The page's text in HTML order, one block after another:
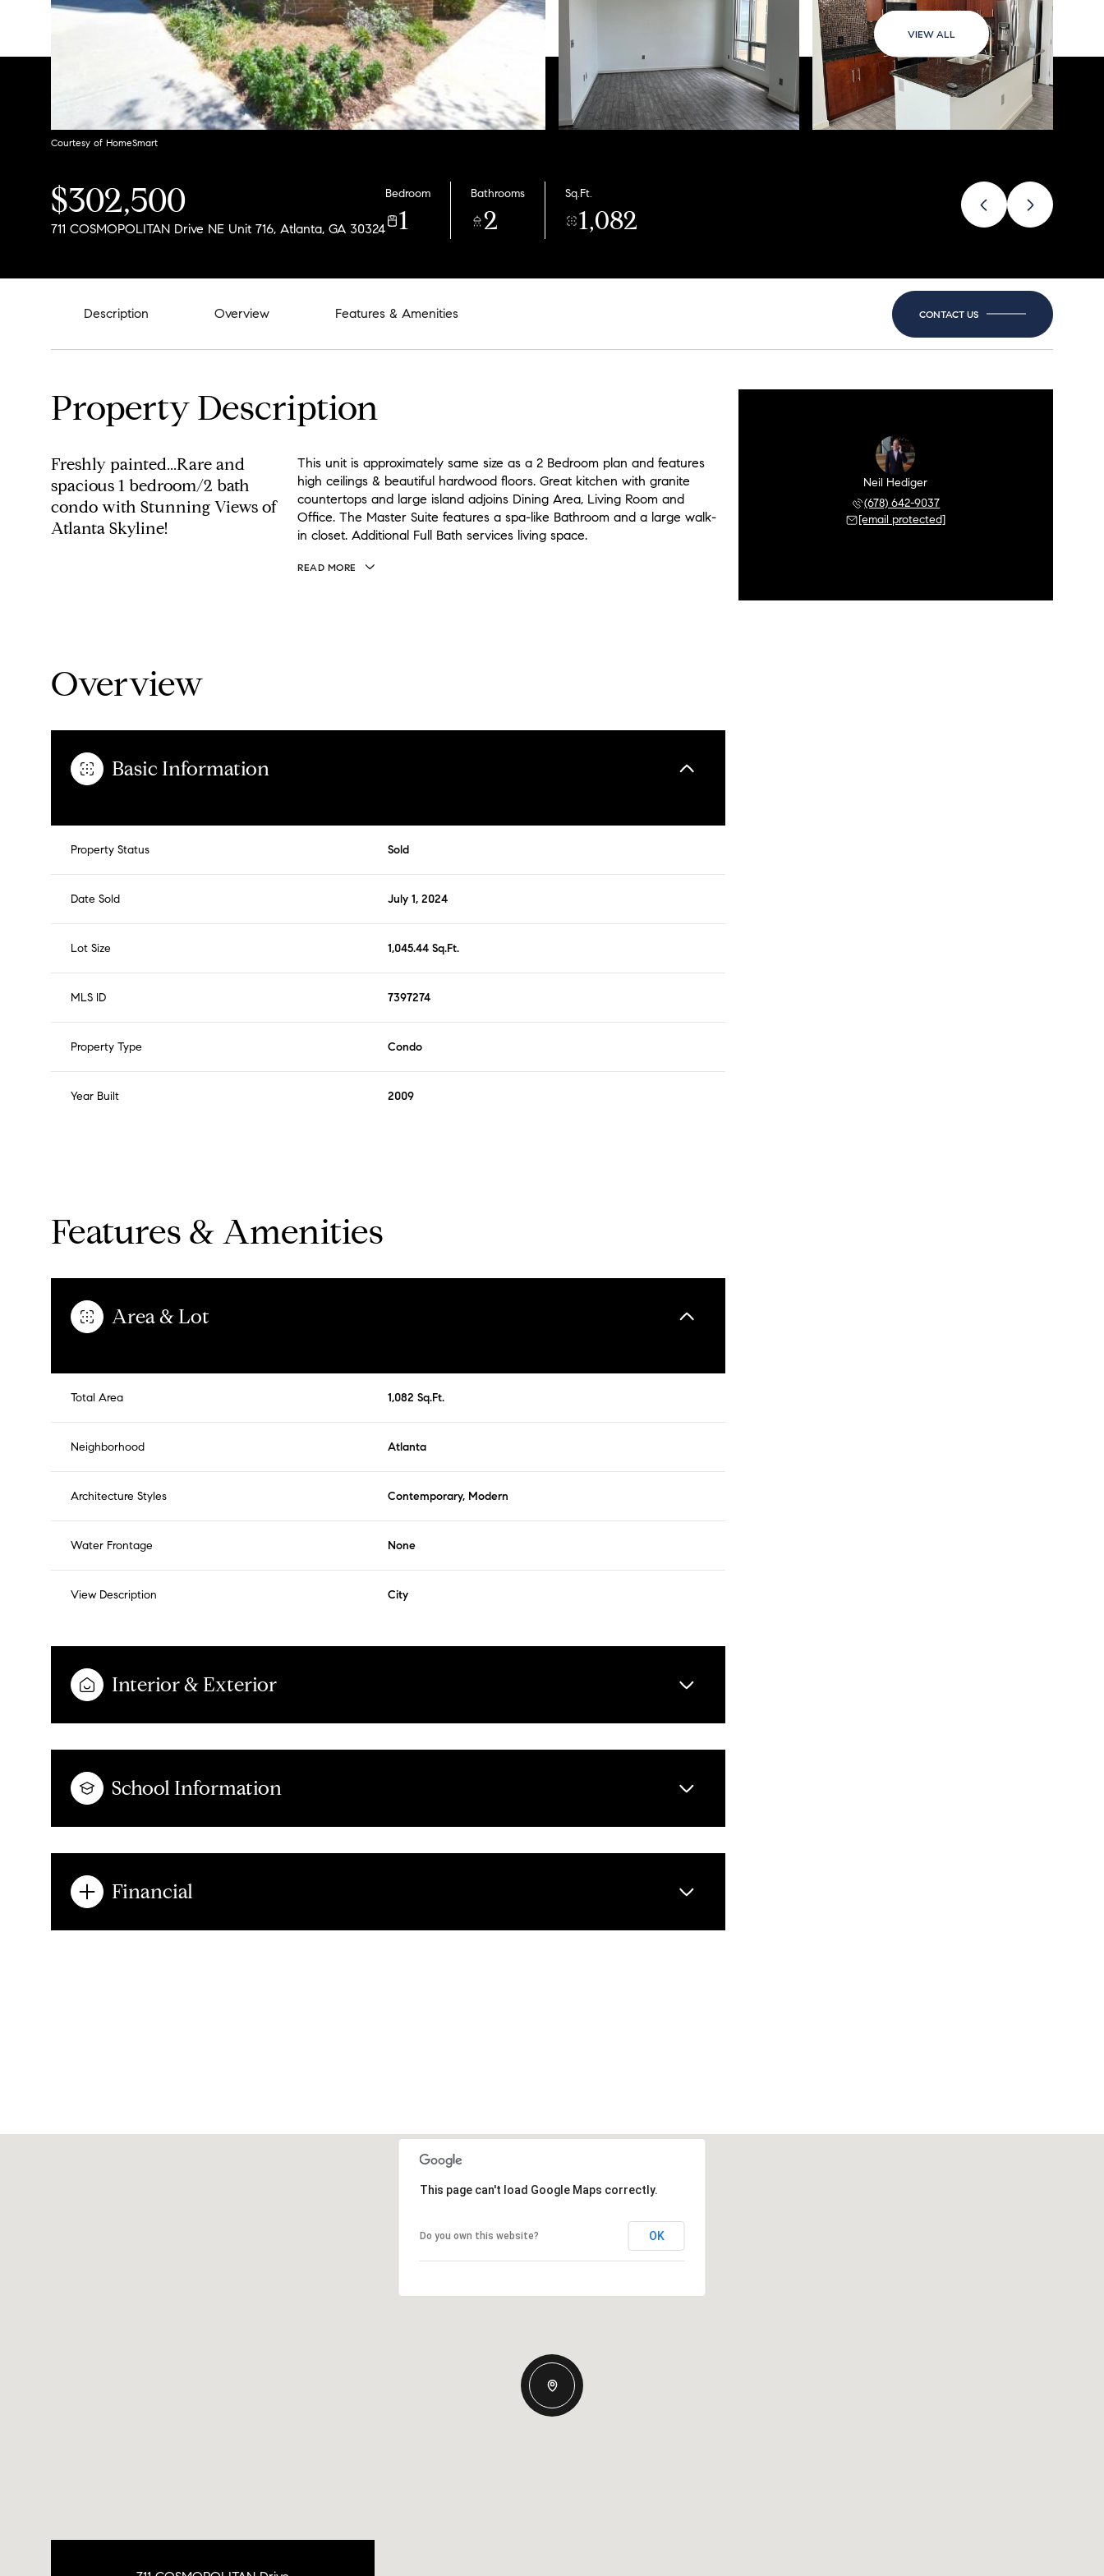
VIEW ALL
Courtesy of HomeSmart
$302,500
711 COSMOPOLITAN Drive NE Unit 716, Atlanta, GA 30324
Bedroom
1
Bathrooms
2
Sq.Ft.
1,082
Description Overview Features & Amenities CONTACT US
Property Description
Freshly painted...Rare and
spacious 1 bedroom/2 bath
condo with Stunning Views of
Atlanta Skyline!
This unit is approximately same size as a 2 Bedroom plan and features
high ceilings & beautiful hardwood floors. Great kitchen with granite
countertops and large island adjoins Dining Area, Living Room and
Office. The Master Suite features a spa-like Bathroom and a large walk-
in closet. Additional Full Bath services living space.
READ MORE
Overview
Basic Information
Property Status Sold
Date Sold July 1, 2024
Lot Size 1,045.44 Sq.Ft.
MLS ID 7397274
Property Type Condo
Year Built 2009
Features & Amenities
Area & Lot
Total Area 1,082 Sq.Ft.
Neighborhood Atlanta
Architecture Styles Contemporary, Modern
Water Frontage None
View Description City
Interior & Exterior
School Information
Financial
Neil Hediger
(678) 642-9037
[email protected]
09 10 11 12
Aug
13 07
This page can't load Google Maps correctly.
Do you own this website? OK